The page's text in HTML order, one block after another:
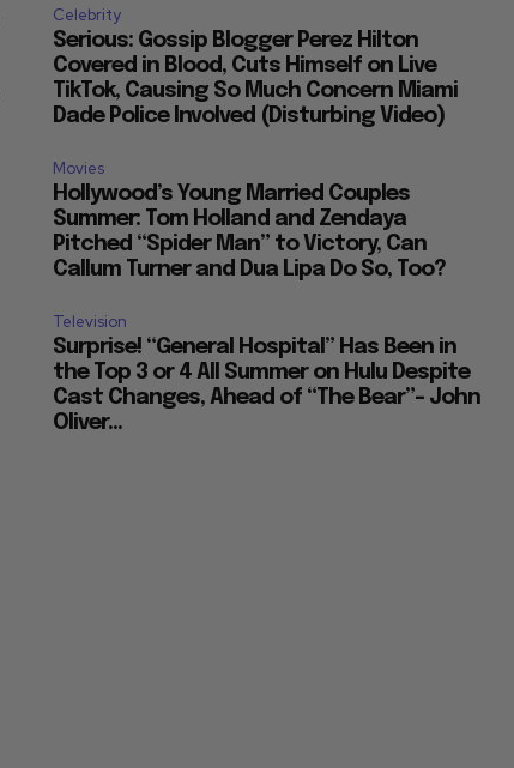
Celebrity
Serious: Gossip Blogger Perez Hilton
Covered in Blood, Cuts Himself on Live
TikTok, Causing So Much Concern Miami
Dade Police Involved (Disturbing Video)
Movies
Hollywood’s Young Married Couples
Summer: Tom Holland and Zendaya
Pitched “Spider Man” to Victory, Can
Callum Turner and Dua Lipa Do So, Too?
Television
Surprise! “General Hospital” Has Been in
the Top 3 or 4 All Summer on Hulu Despite
Cast Changes, Ahead of “The Bear”– John
Oliver...